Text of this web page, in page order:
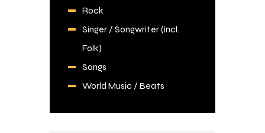
Rock
Singer / Songwriter (incl.
Folk)
Songs
World Music / Beats